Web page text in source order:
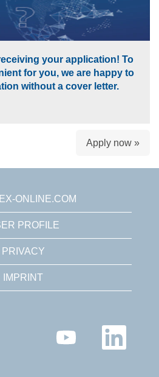
your application! To
for you, we are happy to
without a cover letter.
Apply now »
ONLINE.COM
PROFILE
PRIVACY
IMPRINT
O
e